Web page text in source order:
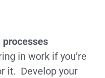
in work if you’re
it. Develop your